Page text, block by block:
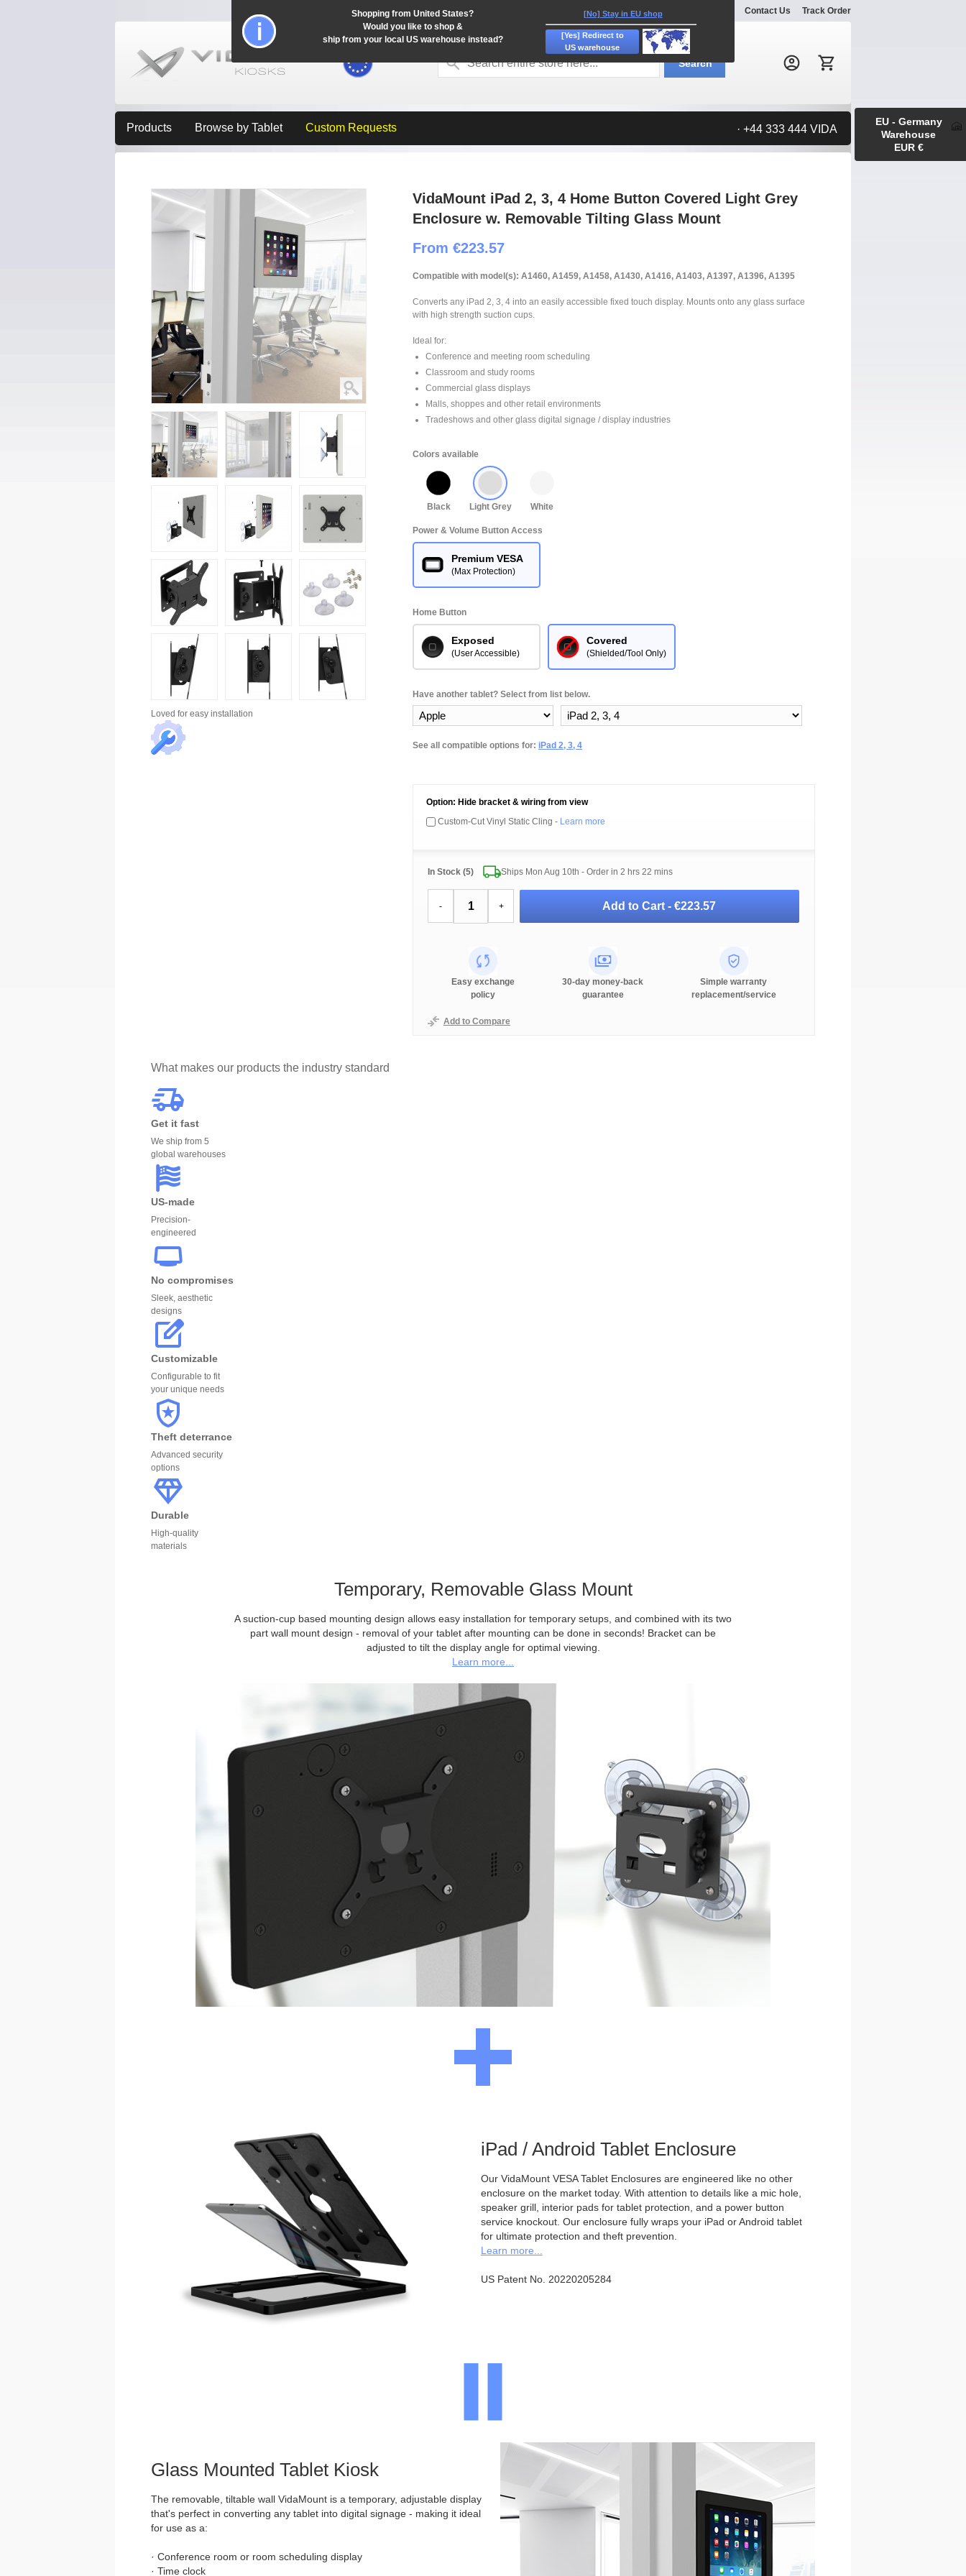
Explore Contact Us Track Order
Search:
Search
Products Browse by Tablet Custom Requests · +44 333 444 VIDA
VidaMount iPad 2, 3, 4 Home Button Covered Light Grey
Enclosure w. Removable Tilting Glass Mount
From €223.57
Compatible with model(s): A1460, A1459, A1458, A1430, A1416, A1403, A1397, A1396, A1395
Converts any iPad 2, 3, 4 into an easily accessible fixed touch display. Mounts onto any glass surface
with high strength suction cups.
Ideal for:
Conference and meeting room scheduling
Classroom and study rooms
Commercial glass displays
Malls, shoppes and other retail environments
Tradeshows and other glass digital signage / display industries
Colors available
Black Light Grey White
Power & Volume Button Access
Premium VESA
(Max Protection)
Home Button
Exposed
(User Accessible)
Covered
(Shielded/Tool Only)
Have another tablet? Select from list below.
See all compatible options for: iPad 2, 3, 4
Option: Hide bracket & wiring from view
Custom-Cut Vinyl Static Cling - Learn more
In Stock (5) Ships Mon Aug 10th - Order in 2 hrs 22 mins
- + Add to Cart -€223.57
Easy exchange
policy
30-day money-back
guarantee
Simple warranty
replacement/service
Add to Compare
Loved for easy installation
What makes our products the industry standard
Get it fast
We ship from 5
global warehouses
US-made
Precision-
engineered
No compromises
Sleek, aesthetic
designs
Customizable
Configurable to fit
your unique needs
Theft deterrance
Advanced security
options
Durable
High-quality
materials
Temporary, Removable Glass Mount
A suction-cup based mounting design allows easy installation for temporary setups, and combined with its two
part wall mount design - removal of your tablet after mounting can be done in seconds! Bracket can be
adjusted to tilt the display angle for optimal viewing.
Learn more...
iPad / Android Tablet Enclosure
Our VidaMount VESA Tablet Enclosures are engineered like no other
enclosure on the market today. With attention to details like a mic hole,
speaker grill, interior pads for tablet protection, and a power button
service knockout. Our enclosure fully wraps your iPad or Android tablet
for ultimate protection and theft prevention.
Learn more...
US Patent No. 20220205284
Glass Mounted Tablet Kiosk
The removable, tiltable wall VidaMount is a temporary, adjustable display
that's perfect in converting any tablet into digital signage - making it ideal
for use as a:
· Conference room or room scheduling display
· Time clock
EU - Germany
Warehouse
EUR €
Shopping from United States?
Would you like to shop &
ship from your local US warehouse instead?
[No] Stay in EU shop
[Yes] Redirect to
US warehouse